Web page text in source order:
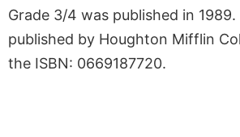
Grade 3/4 was published in
published by Houghton Mifflin
the ISBN: 0669187720.